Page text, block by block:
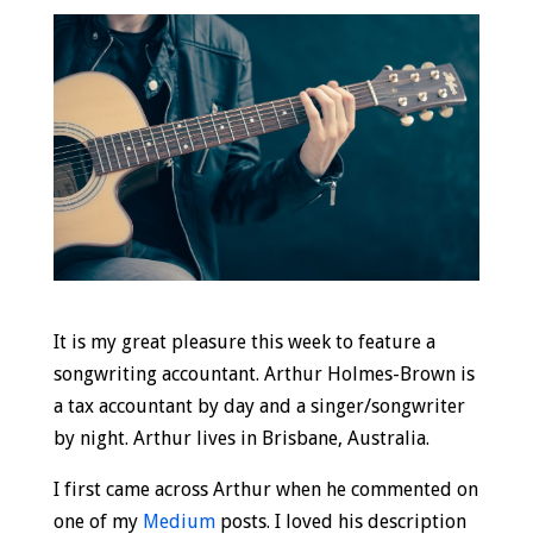
It is my great pleasure this week to feature a
songwriting accountant. Arthur Holmes-Brown is
a tax accountant by day and a singer/songwriter
by night. Arthur lives in Brisbane, Australia.
I first came across Arthur when he commented on
one of my Mediumposts. I loved his description